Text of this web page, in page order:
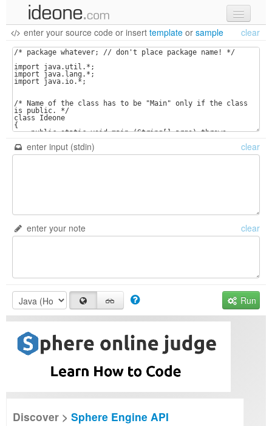
new code
samples
recent codes
sign in
enter your source code or insert template or sample clear
enter input (stdin) clear
enter your note clear
Run
Discover > Sphere Engine API